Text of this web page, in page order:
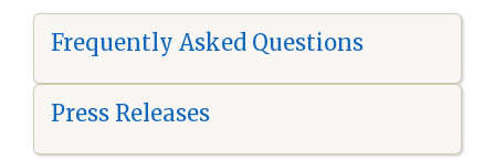
Frequently Asked Questions
Press Releases